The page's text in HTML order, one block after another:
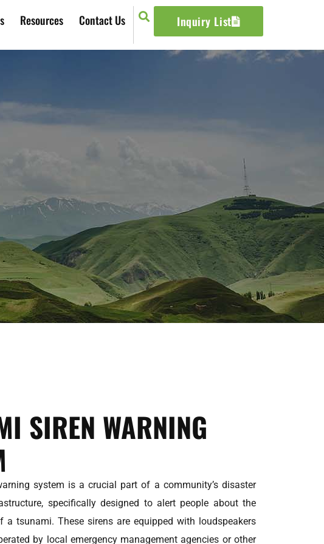
Resources Contact Us Inquiry List
SIREN WARNING
system is a crucial part of a community’s disaster
specifically designed to alert people about the
a tsunami. These sirens are equipped with loudspeakers
by local emergency management agencies or other